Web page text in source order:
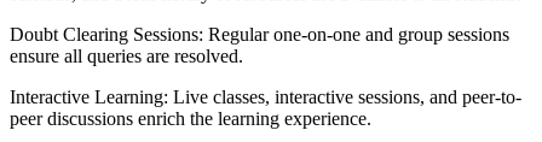
Doubt Clearing Sessions: Regular one-on-one and group sessions
ensure all queries are resolved.
Interactive Learning: Live classes, interactive sessions, and peer-to-
peer discussions enrich the learning experience.